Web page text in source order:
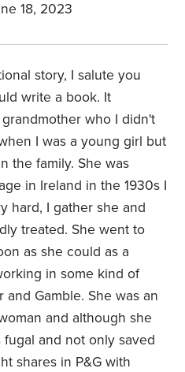
18, 2023
story, I salute you
write a book. It
who I didn't
I was a young girl but
the family. She was
in Ireland in the 1930s I
hard, I gather she and
treated. She went to
as she could as a
in some kind of
Gamble. She was an
and although she
and not only saved
shares in P&G with